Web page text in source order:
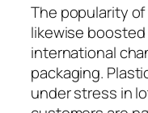
The popularity
likewise
international
packaging.
under stress in